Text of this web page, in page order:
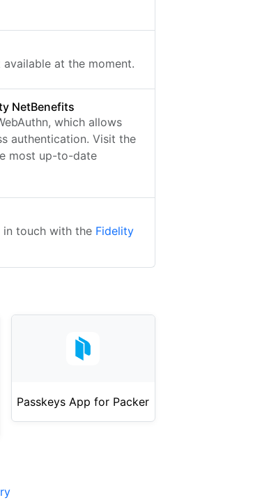
at the moment.
NetBenefits
which allows
authentication. Visit the
most up-to-date
in touch with the Fidelity
Passkeys App for Packer